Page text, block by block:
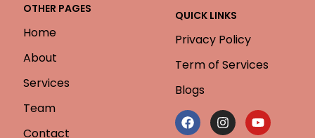
OTHER PAGES
Home
About
Services
Team
Contact
QUICK LINKS
Privacy Policy
Term of Services
Blogs